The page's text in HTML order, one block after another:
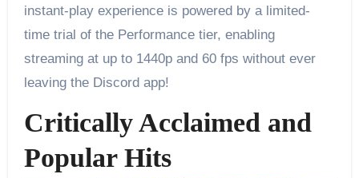
instant-play experience is powered by a limited-
time trial of the Performance tier, enabling
streaming at up to 1440p and 60 fps without ever
leaving the Discord app!
Critically Acclaimed and
Popular Hits